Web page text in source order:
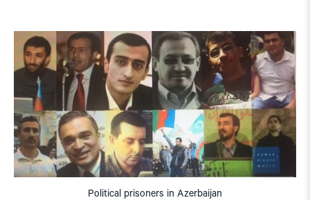
Political prisoners in Azerbaijan